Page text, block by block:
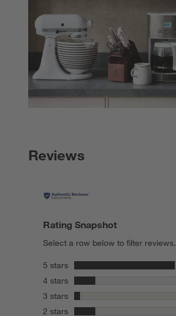
Reviews
Rating Snapshot
Select a row below to filter reviews.
5 stars
4 stars
3 stars
2 stars